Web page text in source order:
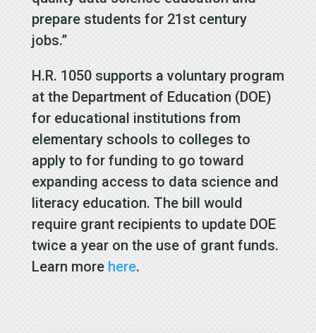
prepare students for 21st century
jobs.”
H.R. 1050 supports a voluntary program
at the Department of Education (DOE)
for educational institutions from
elementary schools to colleges to
apply to for funding to go toward
expanding access to data science and
literacy education. The bill would
require grant recipients to update DOE
twice a year on the use of grant funds.
Learn more here.